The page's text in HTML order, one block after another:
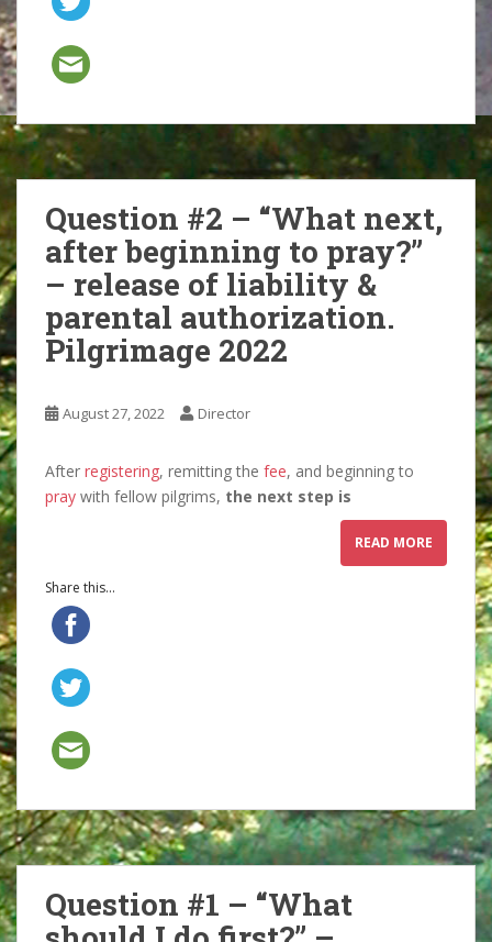
Question #2 – “What next,
after beginning to pray?”
– release of liability &
parental authorization.
Pilgrimage 2022
August 27, 2022 Director
After registering, remitting the fee, and beginning to
pray with fellow pilgrims, the next step is
READ MORE
Share this...
Question #1 – “What